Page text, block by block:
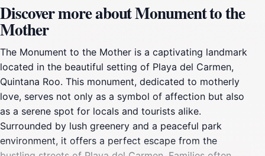
Discover more about Monument to the
Mother
The Monument to the Mother is a captivating landmark
located in the beautiful setting of Playa del Carmen,
Quintana Roo. This monument, dedicated to motherly
love, serves not only as a symbol of affection but also
as a serene spot for locals and tourists alike.
Surrounded by lush greenery and a peaceful park
environment, it offers a perfect escape from the